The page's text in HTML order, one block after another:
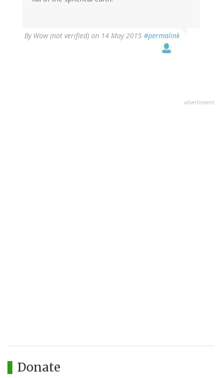
By Wow (not verified) on 14 May 2015 #permalink
advertisment
Donate